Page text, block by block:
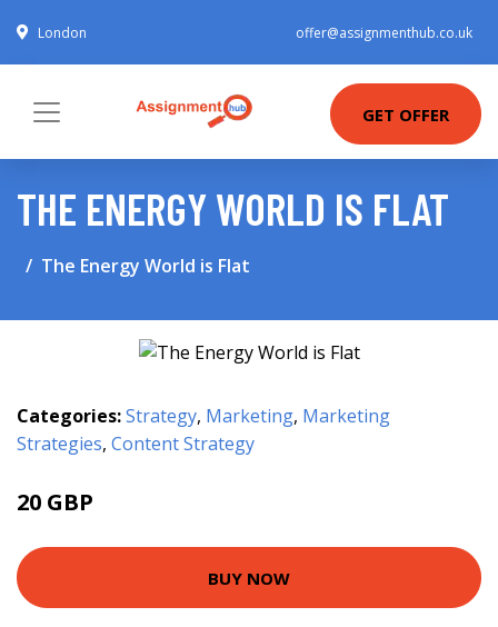
London offer@assignmenthub.co.uk
GET OFFER
THE ENERGY WORLD IS FLAT
The Energy World is Flat
Categories:Strategy, Marketing, Marketing
Strategies, Content Strategy
20 GBP
BUY NOW